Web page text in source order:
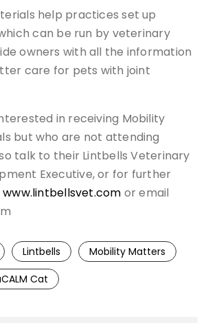
help practices set up
can be run by veterinary
owners with all the information
care for pets with joint
in receiving Mobility
but who are not attending
talk to their Lintbells Veterinary
Executive, or for further
www.lintbellsvet.com or email
Lintbells
Mobility Matters
Cat